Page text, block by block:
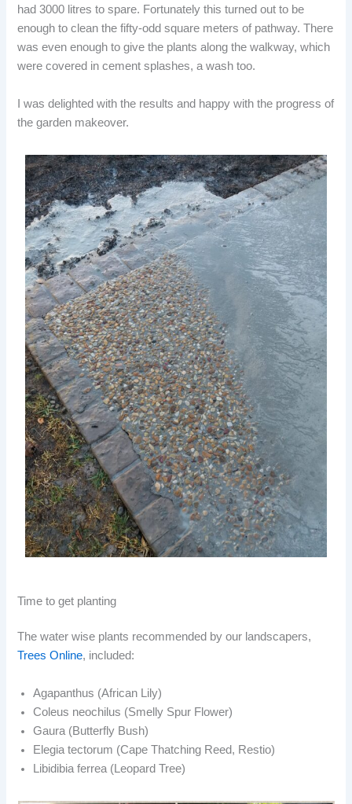
had 3000 litres to spare. Fortunately this turned out to be
enough to clean the fifty-odd square meters of pathway. There
was even enough to give the plants along the walkway, which
were covered in cement splashes, a wash too.
I was delighted with the results and happy with the progress of
the garden makeover.
Time to get planting
The water wise plants recommended by our landscapers,
Trees Online, included:
Agapanthus (African Lily)
Coleus neochilus (Smelly Spur Flower)
Gaura (Butterfly Bush)
Elegia tectorum (Cape Thatching Reed, Restio)
Libidibia ferrea (Leopard Tree)